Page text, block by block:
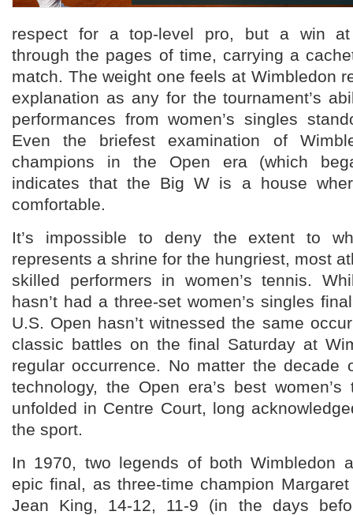
respect for a top-level pro, but a win at
through the pages of time, carrying a
match. The weight one feels at Wimbledon
explanation as any for the tournament’s
performances from women’s singles
Even the briefest examination of
champions in the Open era (which
indicates that the Big W is a house
comfortable.
It’s impossible to deny the extent to
represents a shrine for the hungriest, most
skilled performers in women’s tennis.
hasn’t had a three-set women’s singles
U.S. Open hasn’t witnessed the same
classic battles on the final Saturday at
regular occurrence. No matter the decade
technology, the Open era’s best
unfolded in Centre Court, long
the sport.
In 1970, two legends of both Wimbledon
epic final, as three-time champion
Jean King, 14-12, 11-9 (in the days